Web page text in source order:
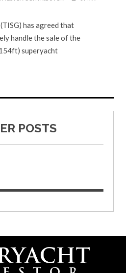
has agreed that
handle the sale of the
superyacht
POSTS